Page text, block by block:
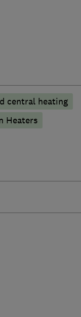
central heating
Heaters